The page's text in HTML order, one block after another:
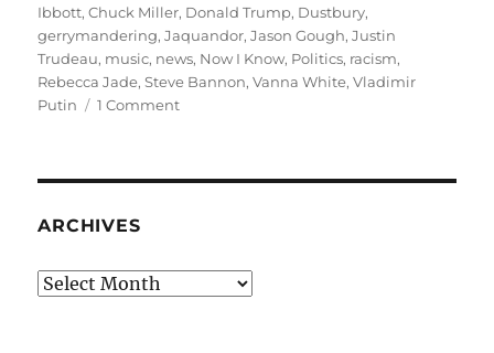
on
Ibbott,Chuck Miller, Donald Trump, Dustbury,
gerrymandering,Jaquandor,Jason Gough,Justin
Trudeau, music, news, Now I Know, Politics, racism,
Rebecca Jade,Steve Bannon,Vanna White,Vladimir
Putin
1 Commenton
You
ARCHIVES
Archives